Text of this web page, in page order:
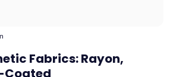
Fabrics: Rayon,
Coated